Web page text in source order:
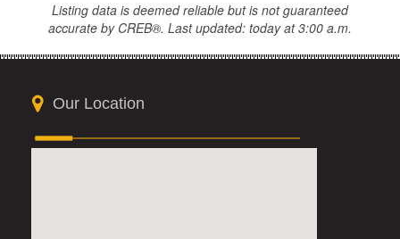
Listing data is deemed reliable but is not guaranteed
accurate by CREB®. Last updated: today at 3:00 a.m.
Our Location